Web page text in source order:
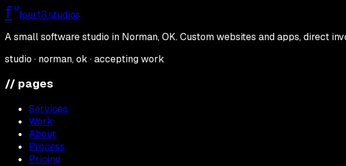
f 13
four13.studios
A small software studio in Norman, OK. Custom websites and apps, direct
studio · norman, ok · accepting work
// pages
Services
Work
About
Process
Pricing